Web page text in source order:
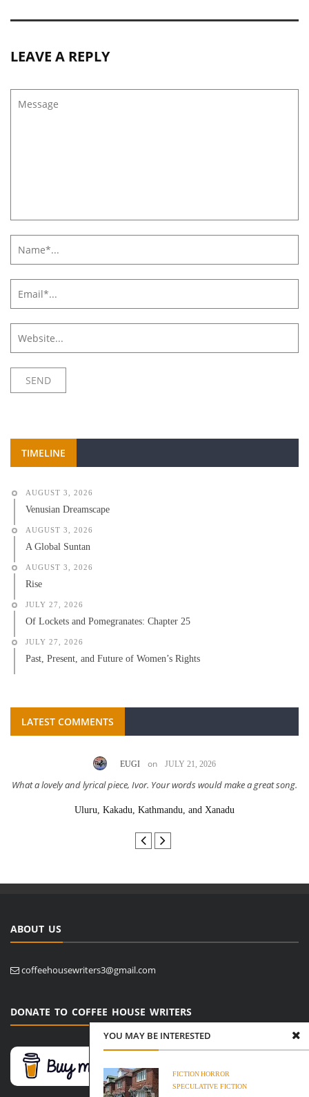
LEAVE A REPLY
YOU MAY BE INTERESTED
FICTIONHORROR
SPECULATIVE FICTION
TIMELINE
AUGUST 3, 2026
Venusian Dreamscape
AUGUST 3, 2026
A Global Suntan
AUGUST 3, 2026
Rise
JULY 27, 2026
Of Lockets and Pomegranates: Chapter 25
JULY 27, 2026
Past, Present, and Future of Women’s Rights
LATEST COMMENTS
EUGI on JULY 21, 2026
What a lovely and lyrical piece, Ivor. Your words would make a great song.
Uluru, Kakadu, Kathmandu, and Xanadu
ABOUT US
coffeehousewriters3@gmail.com
DONATE TO COFFEE HOUSE WRITERS